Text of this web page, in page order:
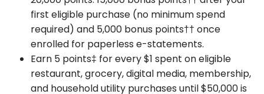
first eligible purchase (no minimum spend
required) and 5,000 bonus points†† once
enrolled for paperless e-statements.
Earn 5 points‡ for every $1 spent on eligible
restaurant, grocery, digital media, membership,
and household utility purchases until $50,000 is